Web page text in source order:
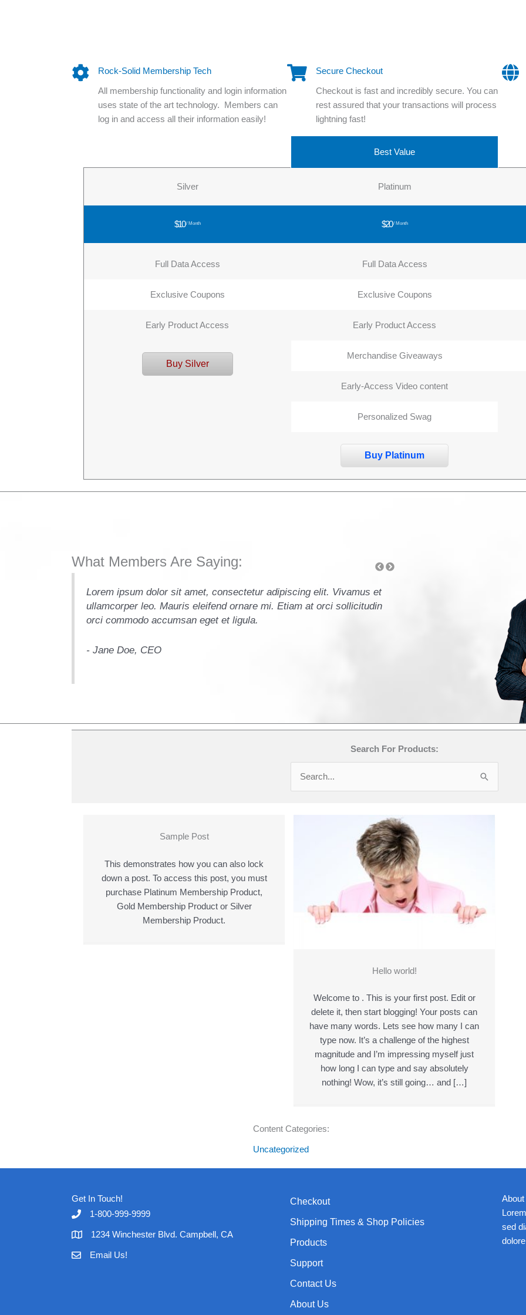
Rock-Solid Membership Tech
All membership functionality and login information
uses state of the art technology. Members can
log in and access all their information easily!
Secure Checkout
Checkout is fast and incredibly secure. You can
rest assured that your transactions will process
lightning fast!
Silver
$10/ Month
Full Data Access
Exclusive Coupons
Early Product Access
Buy Silver
Best Value
Platinum
$20/ Month
Full Data Access
Exclusive Coupons
Early Product Access
Merchandise Giveaways
Early-Access Video content
Personalized Swag
Buy Platinum
What Members Are Saying:
Lorem ipsum dolor sit amet, consectetur adipiscing elit. Vivamus et
ullamcorper leo. Mauris eleifend ornare mi. Etiam at orci sollicitudin
orci commodo accumsan eget et ligula.
- Jane Doe, CEO
Lorem ipsum dolor sit
ullamcorper leo. Mauris
orci commodo accumsan
Search For Products:
for:
Sample Post
This demonstrates how you can also lock
down a post. To access this post, you must
purchase Platinum Membership Product,
Gold Membership Product or Silver
Membership Product.
Hello world!
Welcome to . This is your first post. Edit or
delete it, then start blogging! Your posts can
have many words. Lets see how many I can
type now. It’s a challenge of the highest
magnitude and I’m impressing myself just
how long I can type and say absolutely
nothing! Wow, it’s still going… and […]
Content Categories:
Uncategorized
Get In Touch!
1-800-999-9999
1234 Winchester Blvd. Campbell, CA
Email Us!
Checkout
Shipping Times & Shop Policies
Products
Support
Contact Us
About Us
sed